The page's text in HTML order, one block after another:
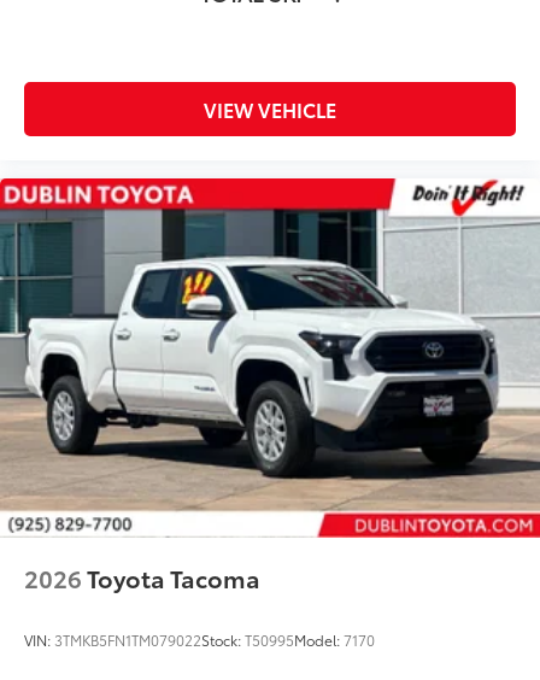
Eye-Catching TRD Red Front Coil
Dealer Installed Accessories do not include any
to add to vehicle.
VIEW VEHICLE
2026Toyota Tacoma
VIN: 3TMKB5FN1TM079022Stock:T50995Model:7170